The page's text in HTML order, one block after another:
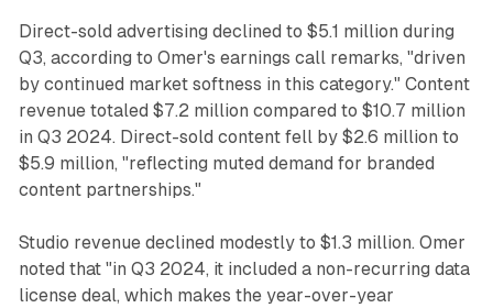
Direct-sold advertising declined to $5.1 million during
Q3, according to Omer's earnings call remarks, "driven
by continued market softness in this category." Content
revenue totaled $7.2 million compared to $10.7 million
in Q3 2024. Direct-sold content fell by $2.6 million to
$5.9 million, "reflecting muted demand for branded
content partnerships."
Studio revenue declined modestly to $1.3 million. Omer
noted that "in Q3 2024, it included a non-recurring data
license deal, which makes the year-over-year